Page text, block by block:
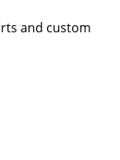
and custom